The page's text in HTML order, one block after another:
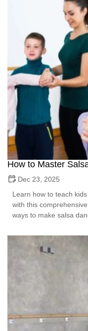
How to Master
Dec 23, 2025
Learn how to teach
with this
ways to make salsa